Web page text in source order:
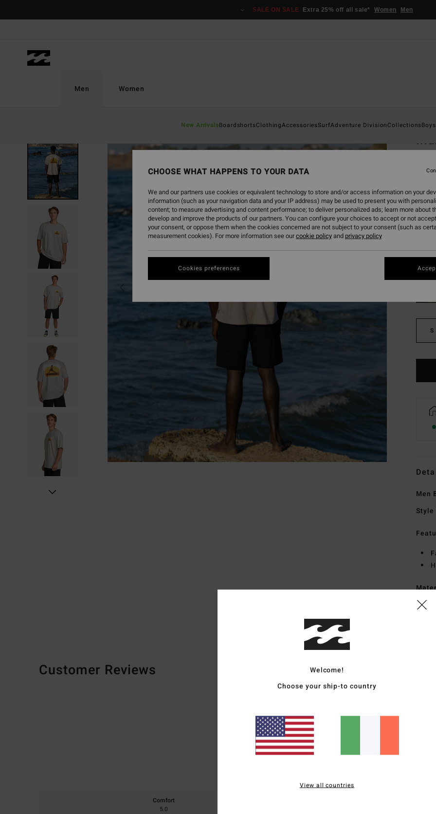
SALE ON SALE Extra 25% off all sale* Women Men
Men
New ArrivalsBoardshortsClothingAccessoriesSurfAdventure DivisionCollectionsBoys
Women
4.0
€
SALE
SALE
S
Men
Style
Customer Reviews
4.0
Comfort
5.0
Welcome!
Choose your ship-to country
View all countries
CHOOSE WHAT HAPPENS TO YOUR DATA
We and our partners use cookies or equivalent technology to store and/or access information on your
information (such as your navigation data and your IP address) may be used to present you with
content; to measure advertising and content performance; to deliver personalized ads; learn more about
develop and improve the products of our partners. You can configure your choices to accept or not
your consent, or oppose them when the cookies concerned are not subject to your consent (such as
measurement cookies). For more information see ourcookie policyand privacy policy
Cookies preferences